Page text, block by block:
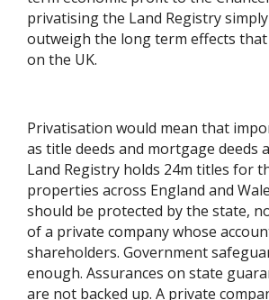
privatising the Land Registry
outweigh the long term effects
on the UK.
Privatisation would mean that
as title deeds and mortgage deeds
Land Registry holds 24m titles for
properties across England and
should be protected by the state,
of a private company whose
shareholders. Government
enough. Assurances on state
are not backed up. A private